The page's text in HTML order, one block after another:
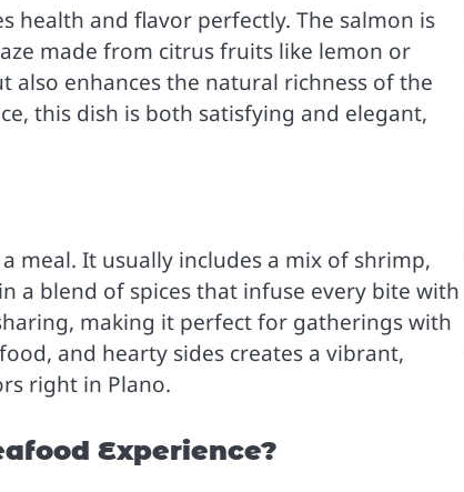
health and flavor perfectly. The salmon is
made from citrus fruits like lemon or
also enhances the natural richness of the
this dish is both satisfying and elegant,
meal. It usually includes a mix of shrimp,
a blend of spices that infuse every bite with
making it perfect for gatherings with
and hearty sides creates a vibrant,
right in Plano.
Experience?